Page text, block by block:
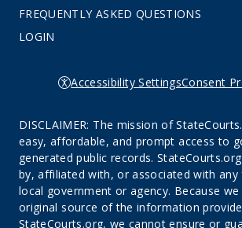
FREQUENTLY ASKED QUESTIONS
LOGIN
Accessibility SettingsConsent
DISCLAIMER: The mission of
easy, affordable, and prompt access to
generated public records.
by, affiliated with, or associated with
local government or agency. Because
original source of the information
StateCourts.org, we cannot ensure or